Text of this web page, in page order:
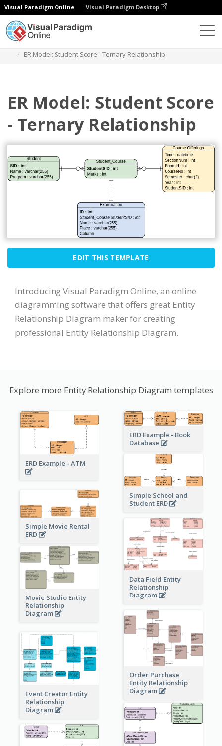
Visual Paradigm Online Visual Paradigm Desktop
ER Model: Student Score - Ternary Relationship
ER Model: Student Score
- Ternary Relationship
EDIT THIS TEMPLATE
Introducing Visual Paradigm Online, an online
diagramming software that offers great Entity
Relationship Diagram maker for creating
professional Entity Relationship Diagram.
Explore more Entity Relationship Diagram templates
ERD Example - ATM
ERD Example - Book
Database
Simple School and
Student ERD
Simple Movie Rental
ERD
Data Field Entity
Relationship
Diagram
Movie Studio Entity
Relationship
Diagram
Order Purchase
Entity Relationship
Diagram
Event Creator Entity
Relationship
Diagram